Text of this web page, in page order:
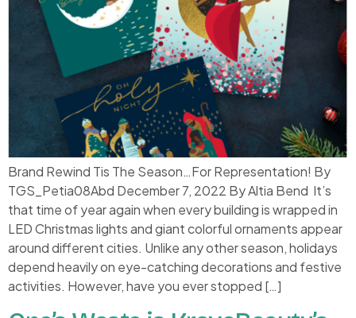
Brand Rewind Tis The Season…For Representation! By
TGS_Petia08Abd December 7, 2022 By Altia Bend It’s
that time of year again when every building is wrapped in
LED Christmas lights and giant colorful ornaments appear
around different cities. Unlike any other season, holidays
depend heavily on eye-catching decorations and festive
activities. However, have you ever stopped […]